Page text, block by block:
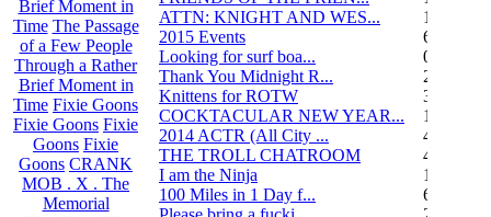
Brief Moment in
Time The Passage
of a Few People
Through a Rather
Brief Moment in
Time Fixie Goons
Fixie Goons Fixie
Goons Fixie
Goons CRANK
MOB . X . The
Memorial
ATTN: KNIGHT AND WES...
1
2015 Events
6
Looking for surf boa...
0
Thank You Midnight R...
23
Knittens for ROTW
32
COCKTACULAR NEW YEAR...
1
2014 ACTR (All City ...
46
THE TROLL CHATROOM
42
I am the Ninja
1
100 Miles in 1 Day f...
6